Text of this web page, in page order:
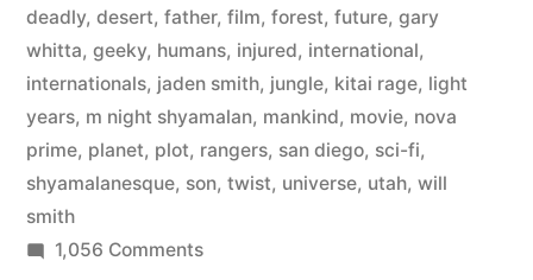
M.
Night
Shyamalan
starring
Will
deadly, desert, father, film, forest, future, gary
whitta, geeky, humans, injured, international,
internationals, jaden smith, jungle, kitai rage, light
years, m night shyamalan, mankind, movie, nova
prime, planet, plot, rangers, san diego, sci-fi,
shyamalanesque, son, twist, universe, utah, will
smith
1,056 Commentson